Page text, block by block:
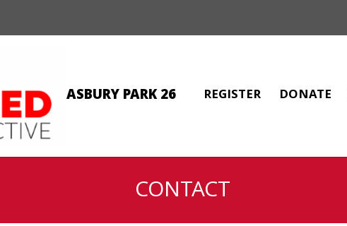
ASBURY PARK 26 REGISTER DONATE
CONTACT